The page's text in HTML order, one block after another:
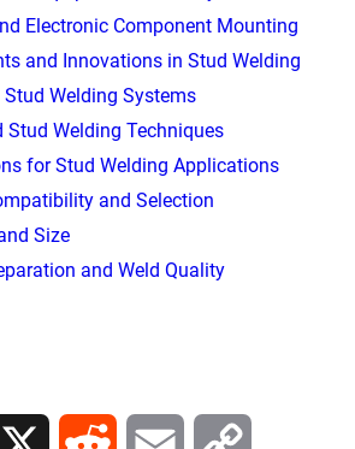
Electronic Component Mounting
and Innovations in Stud Welding
Welding Systems
Stud Welding Techniques
for Stud Welding Applications
and Selection
Size
and Weld Quality